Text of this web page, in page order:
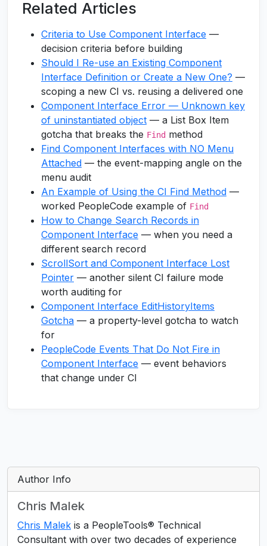
Related Articles
Criteria to Use Component Interface —
decision criteria before building
Should I Re-use an Existing Component
Interface Definition or Create a New One? —
scoping a new CI vs. reusing a delivered one
Component Interface Error — Unknown key
of uninstantiated object — a List Box Item
gotcha that breaks the Find method
Find Component Interfaces with NO Menu
Attached — the event-mapping angle on the
menu audit
An Example of Using the CI Find Method —
worked PeopleCode example of Find
How to Change Search Records in
Component Interface — when you need a
different search record
ScrollSort and Component Interface Lost
Pointer — another silent CI failure mode
worth auditing for
Component Interface EditHistoryItems
Gotcha — a property-level gotcha to watch
for
PeopleCode Events That Do Not Fire in
Component Interface — event behaviors
that change under CI
Author Info
Chris Malek
Chris Malek is a PeopleTools® Technical
Consultant with over two decades of experience